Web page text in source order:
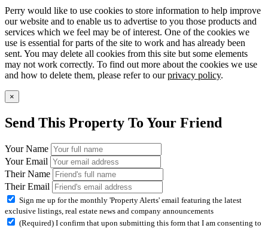
Perry would like to use cookies to store information to help improve
our website and to enable us to advertise to you those products and
services which we feel may be of interest. One of the cookies we
use is essential for parts of the site to work and has already been
sent. You may delete all cookies from this site but some elements
may not work correctly. To find out more about the cookies we use
and how to delete them, please refer to ourprivacy policy.
×
Send This Property To Your Friend
Your Name
Your Email
Their Name
Their Email
Sign me up for the monthly 'Property Alerts' email featuring the latest
exclusive listings, real estate news and company announcements
(Required) I confirm that upon submitting this form that I am consenting to